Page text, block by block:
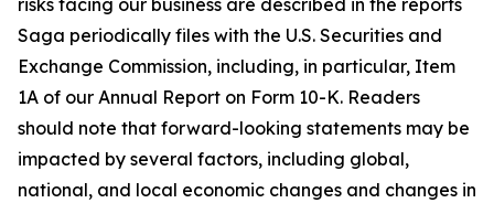
risks facing our business are described in the reports
Saga periodically files with the U.S. Securities and
Exchange Commission, including, in particular, Item
1A of our Annual Report on Form 10-K. Readers
should note that forward-looking statements may be
impacted by several factors, including global,
national, and local economic changes and changes in